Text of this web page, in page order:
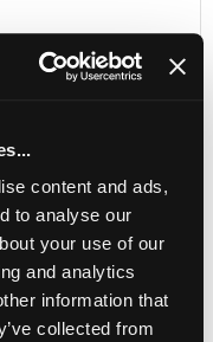
content and ads,
to analyse our
your use of our
and analytics
information that
collected from